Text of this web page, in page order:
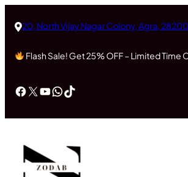
20, North Vijay Nagar Colony, Agra,
Flash Sale! Get 25% OFF – Limited Time
Facebook
X YouTube
WhatsApp
TikTok